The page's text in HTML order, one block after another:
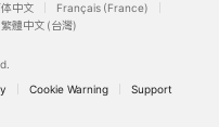
中文
Français (France)
繁體中文 (台灣)
Cookie Warning Support